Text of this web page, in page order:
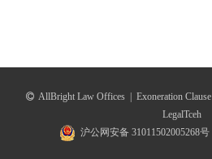
AllBright Law Offices Exoneration Clause
LegalTceh
沪公网安备 31011502005268号